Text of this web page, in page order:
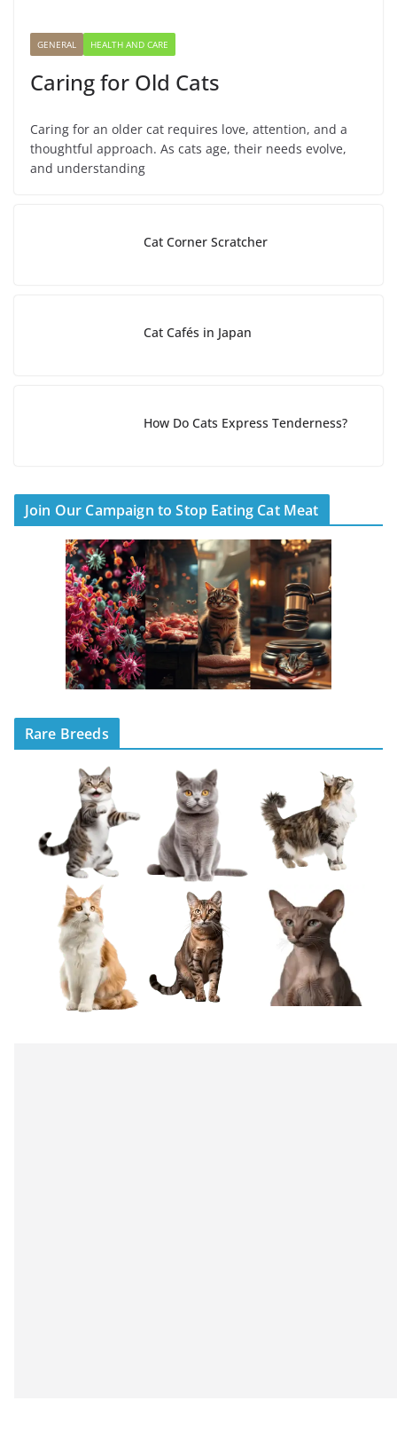
GENERAL HEALTH AND CARE
Caring for Old Cats
Caring for an older cat requires love, attention, and a
thoughtful approach. As cats age, their needs evolve,
and understanding
Cat Corner Scratcher
Cat Cafés in Japan
How Do Cats Express Tenderness?
Join Our Campaign to Stop Eating Cat Meat
Rare Breeds